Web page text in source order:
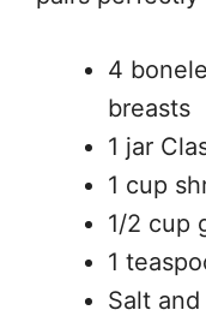
4
breasts
1 jar
1 cup
1/2 cup
1
Salt